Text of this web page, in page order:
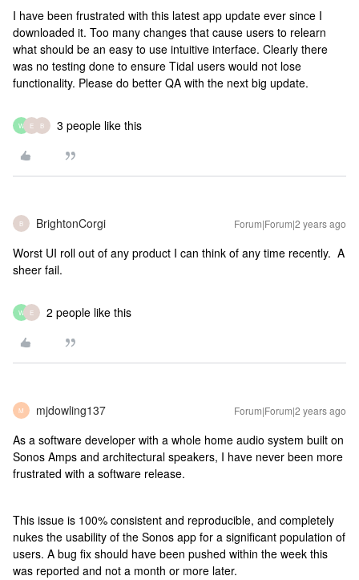
I have been frustrated with this latest app update ever since I
downloaded it. Too many changes that cause users to relearn
what should be an easy to use intuitive interface. Clearly there
was no testing done to ensure Tidal users would not lose
functionality. Please do better QA with the next big update.
W E B 3 people like this
B BrightonCorgi Forum|Forum|2 years ago
Worst UI roll out of any product I can think of any time recently. A
sheer fail.
W E 2 people like this
M mjdowling137 Forum|Forum|2 years ago
As a software developer with a whole home audio system built on
Sonos Amps and architectural speakers, I have never been more
frustrated with a software release.
This issue is 100% consistent and reproducible, and completely
nukes the usability of the Sonos app for a significant population of
users. A bug fix should have been pushed within the week this
was reported and not a month or more later.